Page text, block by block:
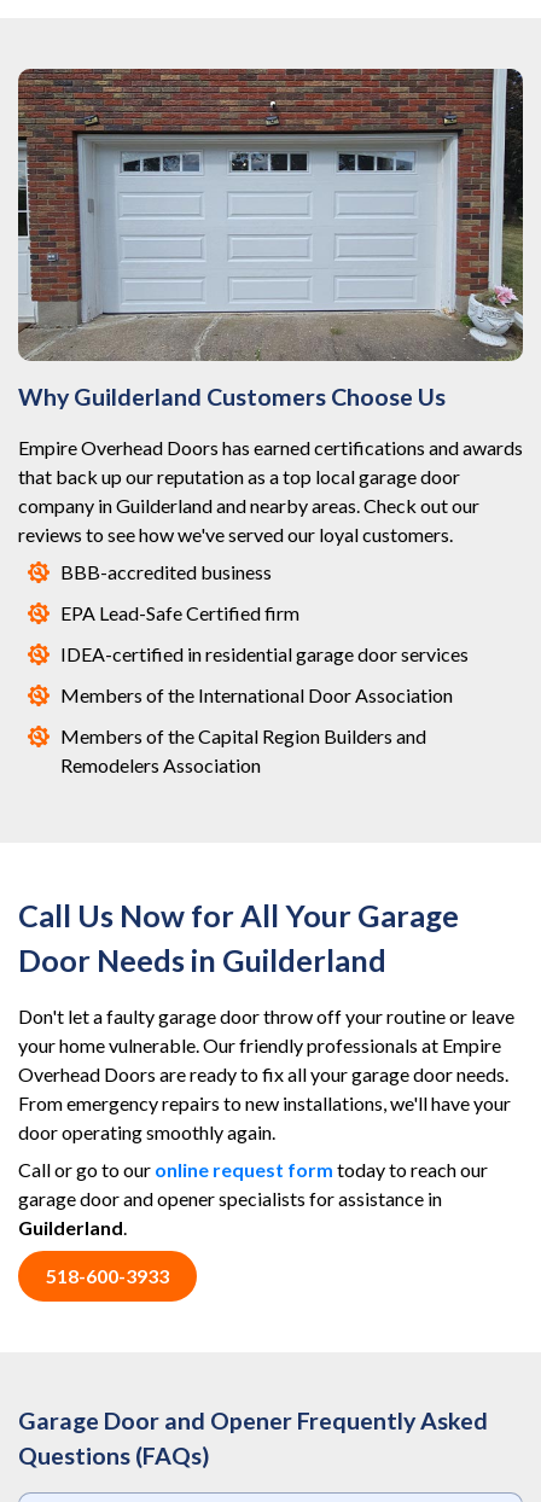
Why Guilderland Customers Choose Us
Empire Overhead Doors has earned certifications and awards
that back up our reputation as a top local garage door
company in Guilderland and nearby areas. Check out our
reviews to see how we've served our loyal customers.
BBB-accredited business
EPA Lead-Safe Certified firm
IDEA-certified in residential garage door services
Members of the International Door Association
Members of the Capital Region Builders and
Remodelers Association
Call Us Now for All Your Garage
Door Needs in Guilderland
Don't let a faulty garage door throw off your routine or leave
your home vulnerable. Our friendly professionals at Empire
Overhead Doors are ready to fix all your garage door needs.
From emergency repairs to new installations, we'll have your
door operating smoothly again.
Call or go to our online request form today to reach our
garage door and opener specialists for assistance in
Guilderland.
518-600-3933
Garage Door and Opener Frequently Asked
Questions (FAQs)